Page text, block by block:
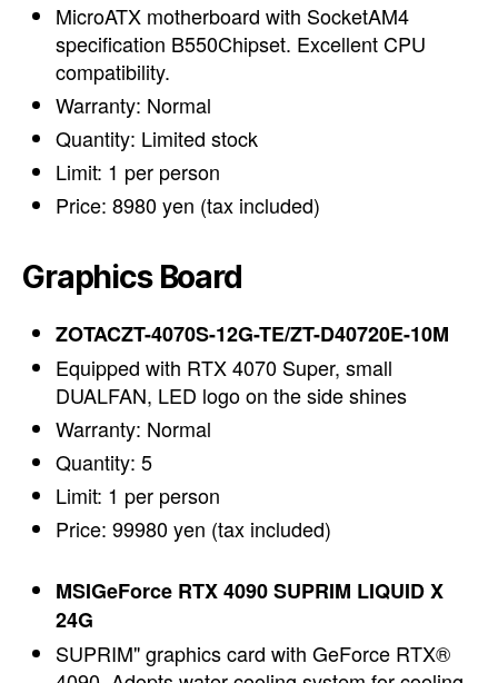
MicroATX motherboard with SocketAM4
specification B550Chipset. Excellent CPU
compatibility.
Warranty: Normal
Quantity: Limited stock
Limit: 1 per person
Price: 8980 yen (tax included)
Graphics Board
ZOTACZT-4070S-12G-TE/ZT-D40720E-10M
Equipped with RTX 4070 Super, small
DUALFAN, LED logo on the side shines
Warranty: Normal
Quantity: 5
Limit: 1 per person
Price: 99980 yen (tax included)
MSIGeForce RTX 4090 SUPRIM LIQUID X
24G
SUPRIM" graphics card with GeForce RTX®